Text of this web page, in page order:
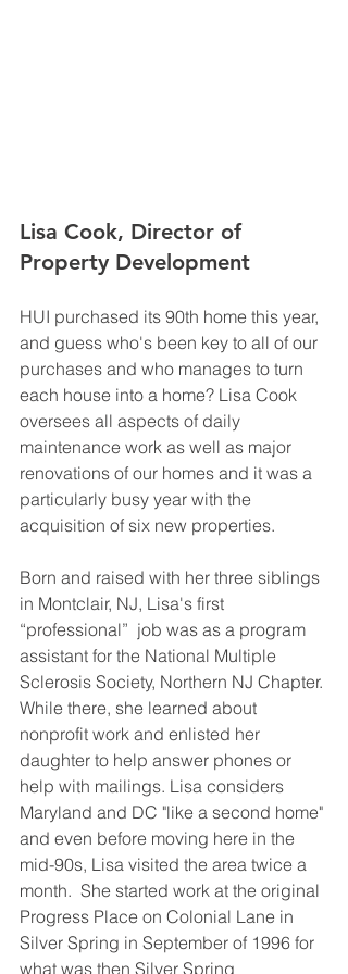
Lisa Cook, Director of
Property Development
HUI purchased its 90th home this year,
and guess who's been key to all of our
purchases and who manages to turn
each house into a home? Lisa Cook
oversees all aspects of daily
maintenance work as well as major
renovations of our homes and it was a
particularly busy year with the
acquisition of six new properties.
Born and raised with her three siblings
in Montclair, NJ, Lisa's first
“professional”  job was as a program
assistant for the National Multiple
Sclerosis Society, Northern NJ Chapter.
While there, she learned about
nonprofit work and enlisted her
daughter to help answer phones or
help with mailings. Lisa considers
Maryland and DC "like a second home"
and even before moving here in the
mid-90s, Lisa visited the area twice a
month.  She started work at the original
Progress Place on Colonial Lane in
Silver Spring in September of 1996 for
what was then Silver Spring